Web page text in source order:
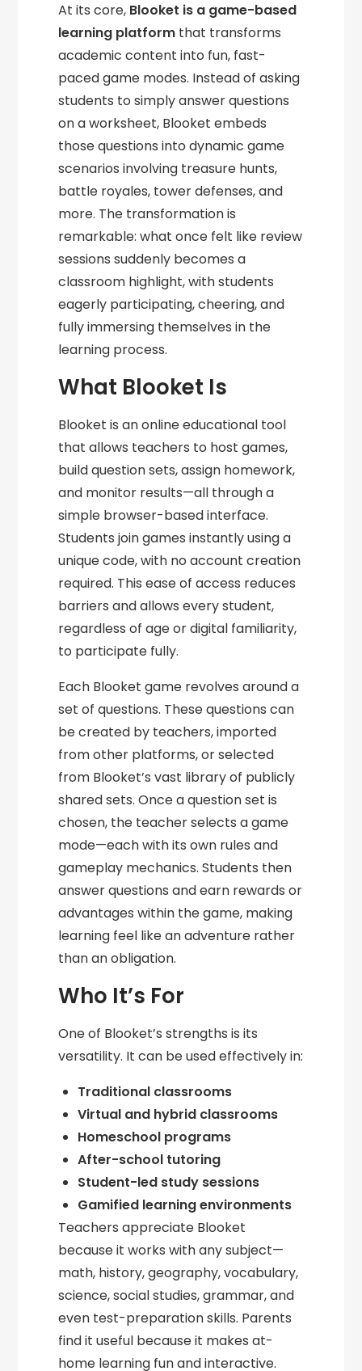
At its core, Blooket is a game-based
learning platform that transforms
academic content into fun, fast-
paced game modes. Instead of asking
students to simply answer questions
on a worksheet, Blooket embeds
those questions into dynamic game
scenarios involving treasure hunts,
battle royales, tower defenses, and
more. The transformation is
remarkable: what once felt like review
sessions suddenly becomes a
classroom highlight, with students
eagerly participating, cheering, and
fully immersing themselves in the
learning process.
What Blooket Is
Blooket is an online educational tool
that allows teachers to host games,
build question sets, assign homework,
and monitor results—all through a
simple browser-based interface.
Students join games instantly using a
unique code, with no account creation
required. This ease of access reduces
barriers and allows every student,
regardless of age or digital familiarity,
to participate fully.
Each Blooket game revolves around a
set of questions. These questions can
be created by teachers, imported
from other platforms, or selected
from Blooket’s vast library of publicly
shared sets. Once a question set is
chosen, the teacher selects a game
mode—each with its own rules and
gameplay mechanics. Students then
answer questions and earn rewards or
advantages within the game, making
learning feel like an adventure rather
than an obligation.
Who It’s For
One of Blooket’s strengths is its
versatility. It can be used effectively in:
Traditional classrooms
Virtual and hybrid classrooms
Homeschool programs
After-school tutoring
Student-led study sessions
Gamified learning environments
Teachers appreciate Blooket
because it works with any subject—
math, history, geography, vocabulary,
science, social studies, grammar, and
even test-preparation skills. Parents
find it useful because it makes at-
home learning fun and interactive.